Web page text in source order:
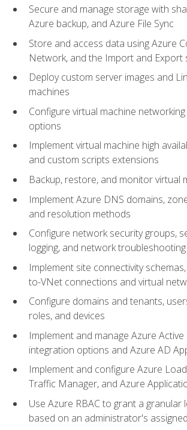
Secure and manage storage with
Azure backup, and Azure File Sync
Store and access data using Azure
Network, and the Import and Export
Deploy custom server images and
machines
Configure virtual machine
options
Implement virtual machine high
and custom scripts extensions
Backup, restore, and monitor virtual
Implement Azure DNS domains,
and resolution methods
Configure network security groups,
logging, and network troubleshooting
Implement site connectivity
to-VNet connections and virtual
Configure domains and tenants,
roles, and devices
Implement and manage Azure
integration options and Azure AD
Implement and configure Azure
Traffic Manager, and Azure
Use Azure RBAC to grant a granular
based on an administrator's